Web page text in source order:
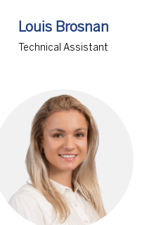
Louis Brosnan
Technical Assistant